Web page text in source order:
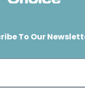
To Our